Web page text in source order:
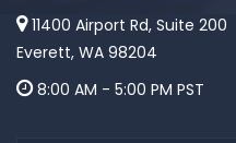
11400 Airport Rd, Suite 200
Everett, WA 98204
8:00 AM - 5:00 PM PST